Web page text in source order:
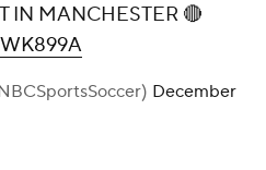
IN MANCHESTER 🔴
December